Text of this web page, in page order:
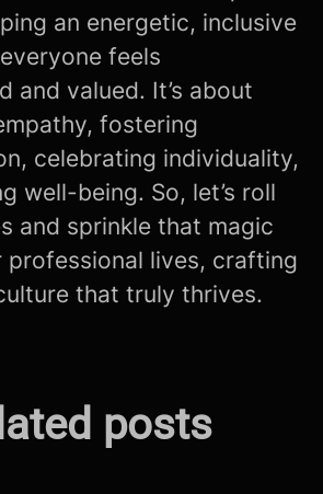
an energetic, inclusive
feels
and valued. It’s about
fostering
celebrating individuality,
well-being. So, let’s roll
and sprinkle that magic
professional lives, crafting
that truly thrives.
posts
the Modern CV
Process!
The Interview
is Now: How AI is
Fintech in